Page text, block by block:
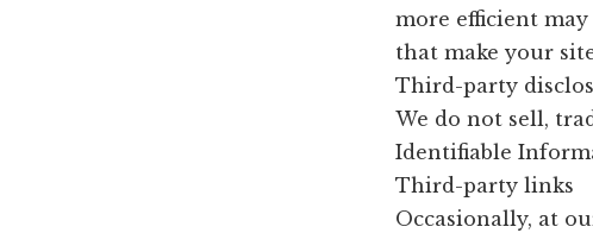
more efficient
that make your
Third-party
We do not sell,
Identifiable
Third-party links
Occasionally, at